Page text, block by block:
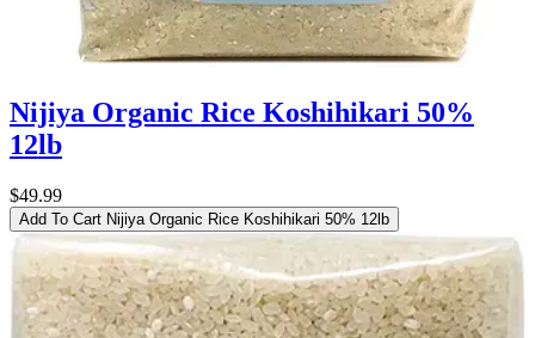
Nijiya Organic Rice Koshihikari 50%
12lb
$49.99
Add To Cart Nijiya Organic Rice Koshihikari 50% 12lb